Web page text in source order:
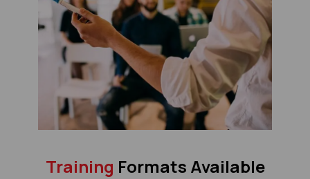
Training Formats Available